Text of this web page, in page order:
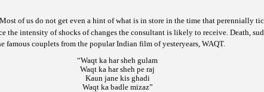
of us do not get even a hint of what is in store in the time that perennially
the intensity of shocks of changes the consultant is likely to receive. Death,
famous couplets from the popular Indian film of yesteryears, WAQT.
“Waqt ka har sheh gulam
Waqt ka har sheh pe raj
Kaun jane kis ghadi
Waqt ka badle mizaz”